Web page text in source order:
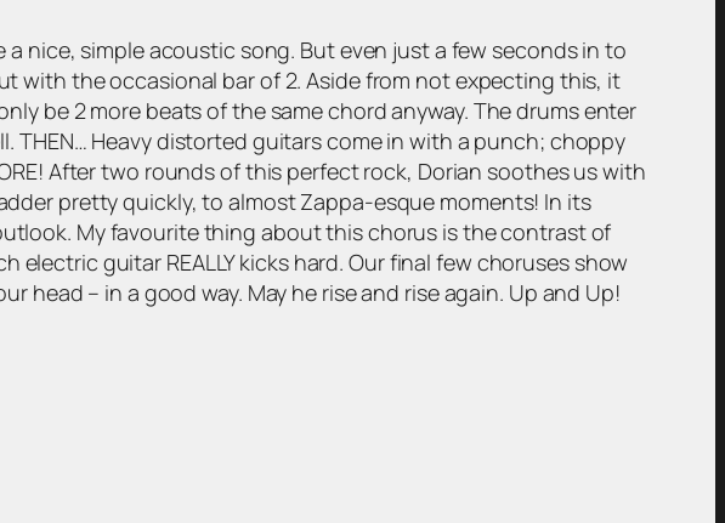
a nice, simple acoustic song. But even just a few seconds in to
with the occasional bar of 2. Aside from not expecting this, it
be 2 more beats of the same chord anyway. The drums enter
THEN… Heavy distorted guitars come in with a punch; choppy
After two rounds of this perfect rock, Dorian soothes us with
pretty quickly, to almost Zappa-esque moments! In its
My favourite thing about this chorus is the contrast of
guitar REALLY kicks hard. Our final few choruses show
head – in a good way. May he rise and rise again. Up and Up!